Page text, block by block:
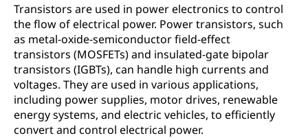
Transistors are used in power electronics to control
the flow of electrical power. Power transistors, such
as metal-oxide-semiconductor field-effect
transistors (MOSFETs) and insulated-gate bipolar
transistors (IGBTs), can handle high currents and
voltages. They are used in various applications,
including power supplies, motor drives, renewable
energy systems, and electric vehicles, to efficiently
convert and control electrical power.